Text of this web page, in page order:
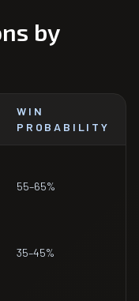
by
WIN
PROBABILITY
55–65%
35–45%